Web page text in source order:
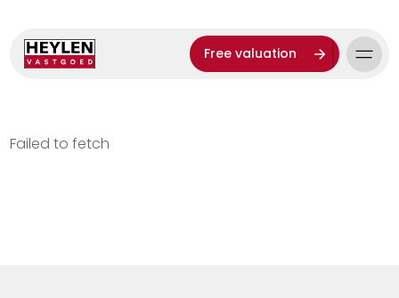
Free valuation
Failed to fetch